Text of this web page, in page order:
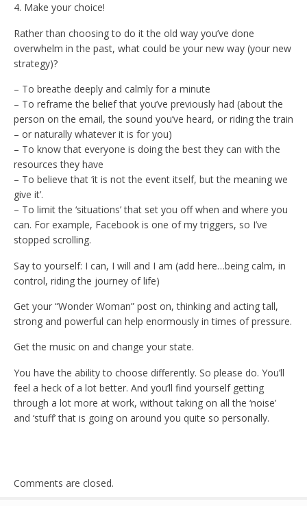
4. Make your choice!
Rather than choosing to do it the old way you’ve done
overwhelm in the past, what could be your new way (your new
strategy)?
– To breathe deeply and calmly for a minute
– To reframe the belief that you’ve previously had (about the
person on the email, the sound you’ve heard, or riding the train
– or naturally whatever it is for you)
– To know that everyone is doing the best they can with the
resources they have
– To believe that ‘it is not the event itself, but the meaning we
give it’.
– To limit the ‘situations’ that set you off when and where you
can. For example, Facebook is one of my triggers, so I’ve
stopped scrolling.
Say to yourself: I can, I will and I am (add here…being calm, in
control, riding the journey of life)
Get your “Wonder Woman” post on, thinking and acting tall,
strong and powerful can help enormously in times of pressure.
Get the music on and change your state.
You have the ability to choose differently. So please do. You’ll
feel a heck of a lot better. And you’ll find yourself getting
through a lot more at work, without taking on all the ‘noise’
and ‘stuff’ that is going on around you quite so personally.
Comments are closed.